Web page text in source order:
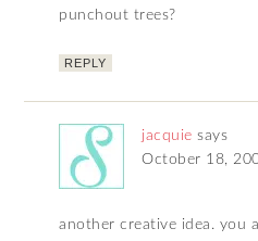
punchout trees?
REPLY
jacquie says
October 18,
another creative idea. you